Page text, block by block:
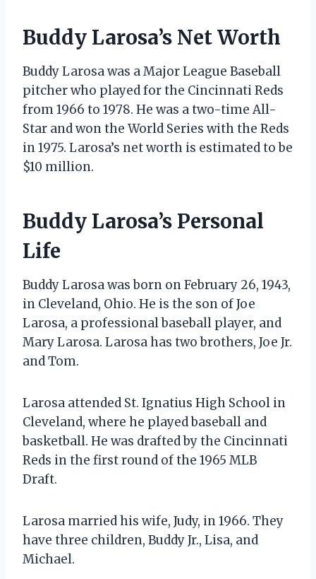
Buddy Larosa’s Net Worth
Buddy Larosa was a Major League Baseball
pitcher who played for the Cincinnati Reds
from 1966 to 1978. He was a two-time All-
Star and won the World Series with the Reds
in 1975. Larosa’s net worth is estimated to be
$10 million.
Buddy Larosa’s Personal
Life
Buddy Larosa was born on February 26, 1943,
in Cleveland, Ohio. He is the son of Joe
Larosa, a professional baseball player, and
Mary Larosa. Larosa has two brothers, Joe Jr.
and Tom.
Larosa attended St. Ignatius High School in
Cleveland, where he played baseball and
basketball. He was drafted by the Cincinnati
Reds in the first round of the 1965 MLB
Draft.
Larosa married his wife, Judy, in 1966. They
have three children, Buddy Jr., Lisa, and
Michael.